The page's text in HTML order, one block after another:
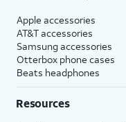
Apple accessories
AT&T accessories
Samsung accessories
Otterbox phone cases
Beats headphones
Resources